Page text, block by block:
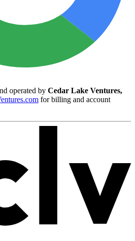
operated by Cedar Lake Ventures,
for billing and account